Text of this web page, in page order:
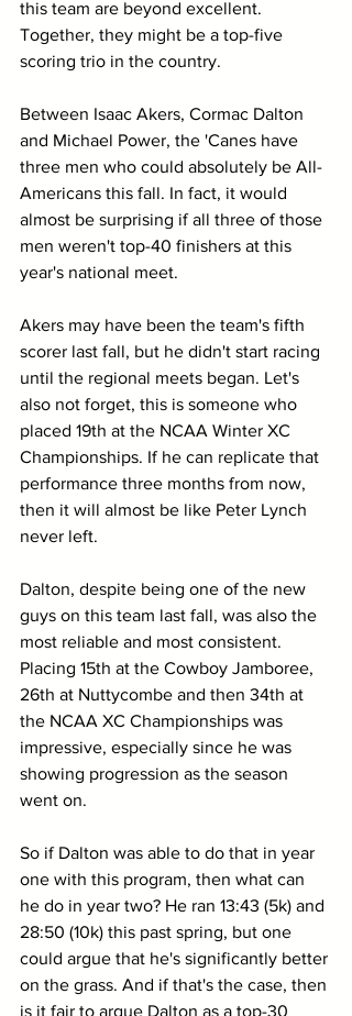
this team are beyond excellent.
Together, they might be a top-five
scoring trio in the country.
Between Isaac Akers, Cormac Dalton
and Michael Power, the 'Canes have
three men who could absolutely be All-
Americans this fall. In fact, it would
almost be surprising if all three of those
men weren't top-40 finishers at this
year's national meet.
Akers may have been the team's fifth
scorer last fall, but he didn't start racing
until the regional meets began. Let's
also not forget, this is someone who
placed 19th at the NCAA Winter XC
Championships. If he can replicate that
performance three months from now,
then it will almost be like Peter Lynch
never left.
Dalton, despite being one of the new
guys on this team last fall, was also the
most reliable and most consistent.
Placing 15th at the Cowboy Jamboree,
26th at Nuttycombe and then 34th at
the NCAA XC Championships was
impressive, especially since he was
showing progression as the season
went on.
So if Dalton was able to do that in year
one with this program, then what can
he do in year two? He ran 13:43 (5k) and
28:50 (10k) this past spring, but one
could argue that he's significantly better
on the grass. And if that's the case, then
is it fair to argue Dalton as a top-30